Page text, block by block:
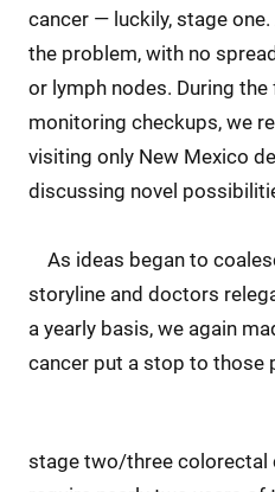
cancer — luckily, stage
the problem, with no
or lymph nodes. During
monitoring checkups, we
visiting only New Mexico
discussing novel
As ideas began to
storyline and doctors
a yearly basis, we again
cancer put a stop to those
stage two/three colorectal